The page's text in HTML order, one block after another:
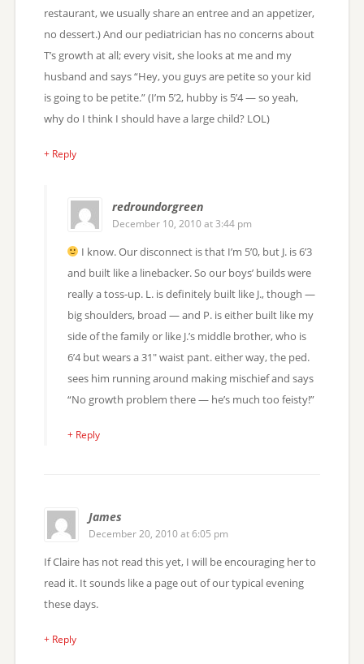
restaurant, we usually share an entree and an appetizer,
no dessert.) And our pediatrician has no concerns about
T’s growth at all; every visit, she looks at me and my
husband and says “Hey, you guys are petite so your kid
is going to be petite.” (I’m 5’2, hubby is 5’4 — so yeah,
why do I think I should have a large child? LOL)
+ Reply
redroundorgreen
December 10, 2010 at 3:44 pm
I know. Our disconnect is that I’m 5’0, but J. is 6’3
and built like a linebacker. So our boys’ builds were
really a toss-up. L. is definitely built like J., though —
big shoulders, broad — and P. is either built like my
side of the family or like J.’s middle brother, who is
6’4 but wears a 31″ waist pant. either way, the ped.
sees him running around making mischief and says
“No growth problem there — he’s much too feisty!”
+ Reply
James
December 20, 2010 at 6:05 pm
If Claire has not read this yet, I will be encouraging her to
read it. It sounds like a page out of our typical evening
these days.
+ Reply